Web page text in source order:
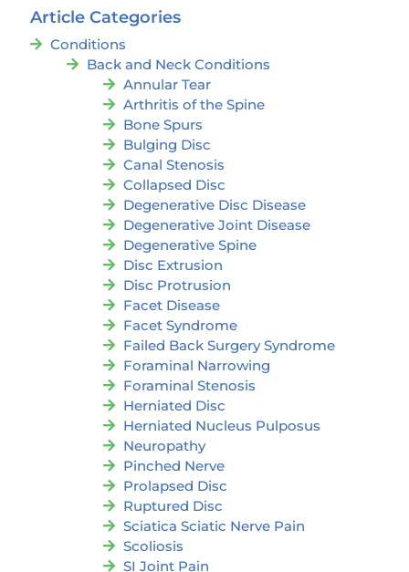
Article Categories
Conditions
Back and Neck Conditions
Annular Tear
Arthritis of the Spine
Bone Spurs
Bulging Disc
Canal Stenosis
Collapsed Disc
Degenerative Disc Disease
Degenerative Joint Disease
Degenerative Spine
Disc Extrusion
Disc Protrusion
Facet Disease
Facet Syndrome
Failed Back Surgery Syndrome
Foraminal Narrowing
Foraminal Stenosis
Herniated Disc
Herniated Nucleus Pulposus
Neuropathy
Pinched Nerve
Prolapsed Disc
Ruptured Disc
Sciatica Sciatic Nerve Pain
Scoliosis
SI Joint Pain